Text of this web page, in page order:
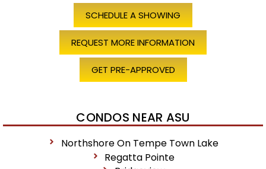
SCHEDULE A SHOWING
REQUEST MORE INFORMATION
GET PRE-APPROVED
CONDOS NEAR ASU
Northshore On Tempe Town Lake
Regatta Pointe